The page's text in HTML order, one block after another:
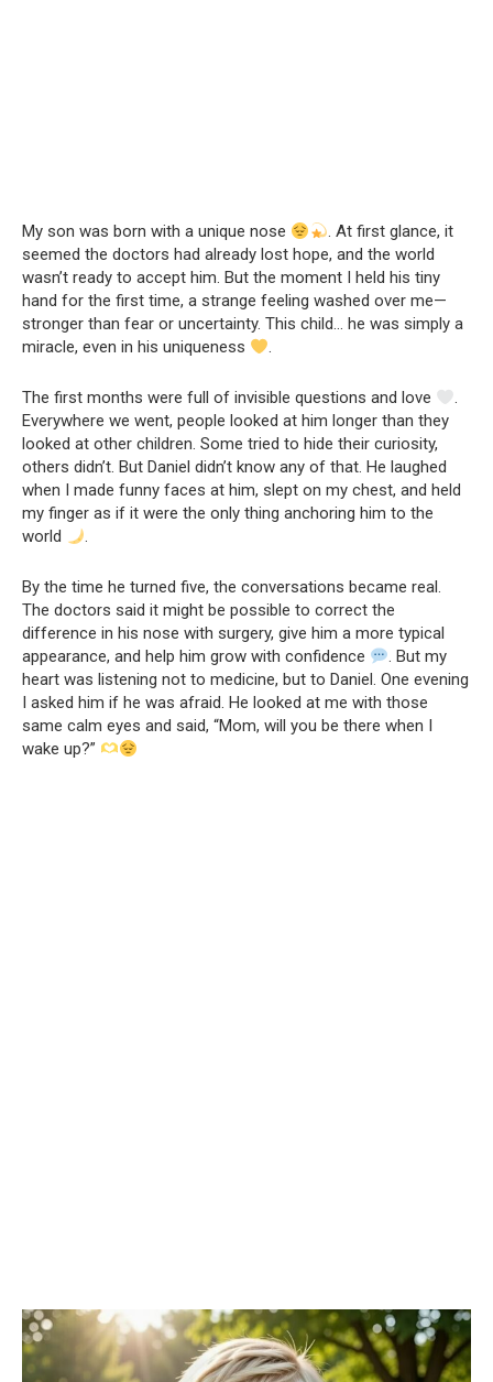
My son was born with a unique nose
. At first glance, it
seemed the doctors had already lost hope, and the world
wasn’t ready to accept him. But the moment I held his tiny
hand for the first time, a strange feeling washed over me—
stronger than fear or uncertainty. This child… he was simply a
miracle, even in his uniqueness
.
The first months were full of invisible questions and love
.
Everywhere we went, people looked at him longer than they
looked at other children. Some tried to hide their curiosity,
others didn’t. But Daniel didn’t know any of that. He laughed
when I made funny faces at him, slept on my chest, and held
my finger as if it were the only thing anchoring him to the
world
.
By the time he turned five, the conversations became real.
The doctors said it might be possible to correct the
difference in his nose with surgery, give him a more typical
appearance, and help him grow with confidence
. But my
heart was listening not to medicine, but to Daniel. One evening
I asked him if he was afraid. He looked at me with those
same calm eyes and said, “Mom, will you be there when I
wake up?”